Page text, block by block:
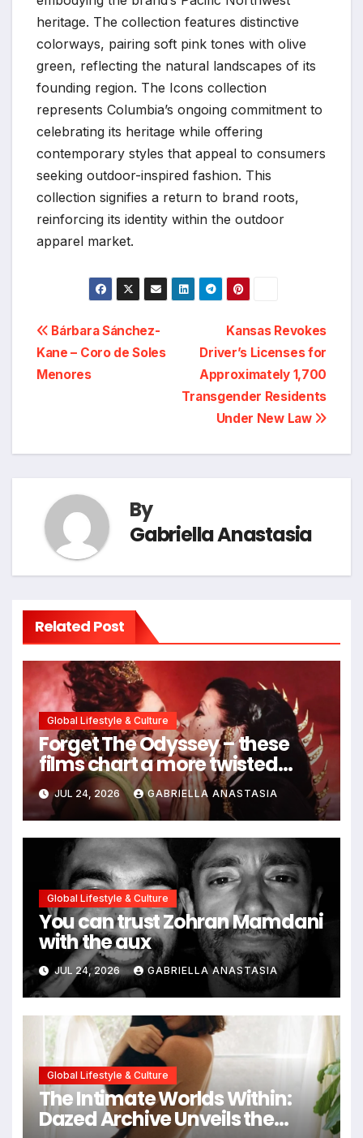
heritage. The collection features distinctive
colorways, pairing soft pink tones with olive
green, reflecting the natural landscapes of its
founding region. The Icons collection
represents Columbia’s ongoing commitment to
celebrating its heritage while offering
contemporary styles that appeal to consumers
seeking outdoor-inspired fashion. This
collection signifies a return to brand roots,
reinforcing its identity within the outdoor
apparel market.
Post
navigation
Kansas Revokes
Driver’s Licenses for
Approximately 1,700
Transgender Residents
Under New Law
Bárbara Sánchez-
Kane – Coro de Soles
Menores
By
Gabriella Anastasia
Related Post
Global Lifestyle & Culture
Forget The Odyssey – these
films chart a more twisted
path through antiquity
JUL 24, 2026 GABRIELLA ANASTASIA
Global Lifestyle & Culture
You can trust Zohran Mamdani
with the aux
JUL 24, 2026 GABRIELLA ANASTASIA
Global Lifestyle & Culture
The Intimate Worlds Within:
Dazed Archive Unveils the